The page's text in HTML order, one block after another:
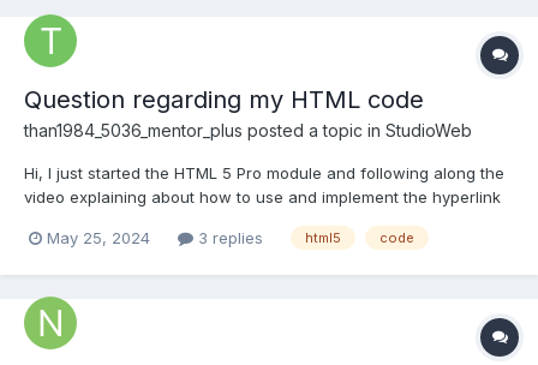
Question regarding my HTML code
than1984_5036_mentor_plus posted a topic in StudioWeb
Hi, I just started the HTML 5 Pro module and following along the
video explaining about how to use and implement the hyperlink
browser the hyperlink (underline) for my text doesn't show or I
May 25, 2024 3 replies html5 code